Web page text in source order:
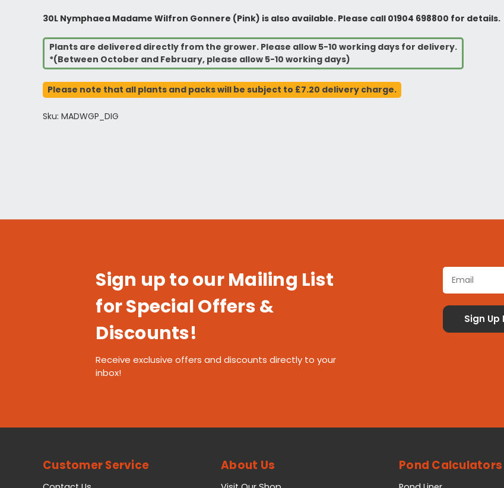
30L Nymphaea Madame Wilfron Gonnere (Pink) is also available. Please call 01904 698800 for details.
Plants are delivered directly from the grower. Please allow 5-10 working days for delivery.
*(Between October and February, please allow 5-10 working days)
Please note that all plants and packs will be subject to £7.20 delivery charge.
Sku: MADWGP_DIG
Sign up to our Mailing List
for Special Offers &
Discounts!
Receive exclusive offers and discounts directly to your
inbox!
Customer Service About Us Pond Calculators